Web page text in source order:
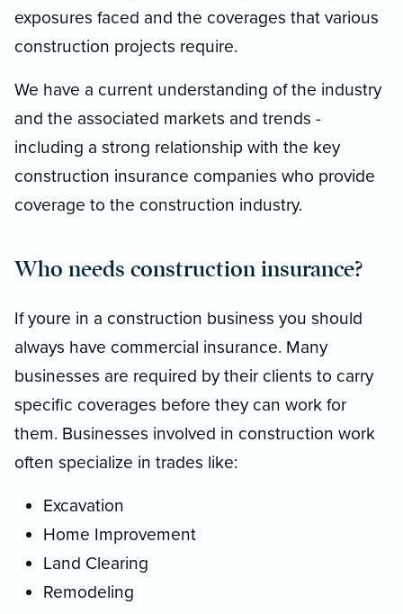
exposures faced and the coverages that various
construction projects require.
We have a current understanding of the industry
and the associated markets and trends -
including a strong relationship with the key
construction insurance companies who provide
coverage to the construction industry.
Who needs construction insurance?
If youre in a construction business you should
always have commercial insurance. Many
businesses are required by their clients to carry
specific coverages before they can work for
them. Businesses involved in construction work
often specialize in trades like:
Excavation
Home Improvement
Land Clearing
Remodeling